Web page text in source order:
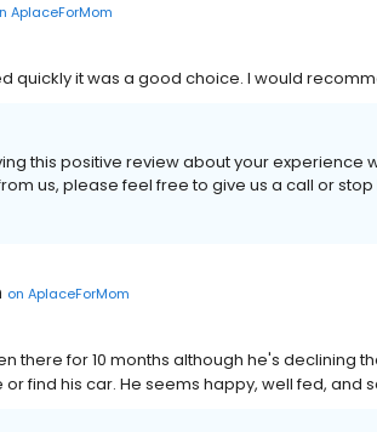
AplaceForMom
quickly it was a good choice. I would
this positive review about your experience
us, please feel free to give us a call or
on AplaceForMom
there for 10 months although he's declining
find his car. He seems happy, well fed, and